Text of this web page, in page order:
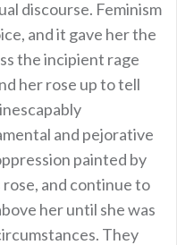
discourse. Feminism
and it gave her the
the incipient rage
her rose up to tell
and pejorative
painted by
and continue to
her until she was
They